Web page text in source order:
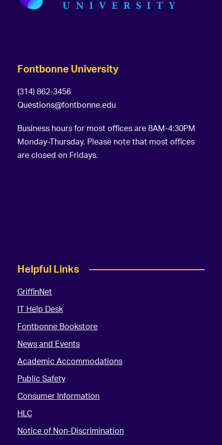
g
n
Fontbonne University
(314) 862-3456
Questions@fontbonne.edu
Business hours for most offices are 8AM-4:30PM
Monday-Thursday. Please note that most offices
are closed on Fridays.
Helpful Links
GriffinNet
IT Help Desk
Fontbonne Bookstore
News and Events
Academic Accommodations
Public Safety
Consumer Information
HLC
Notice of Non-Discrimination